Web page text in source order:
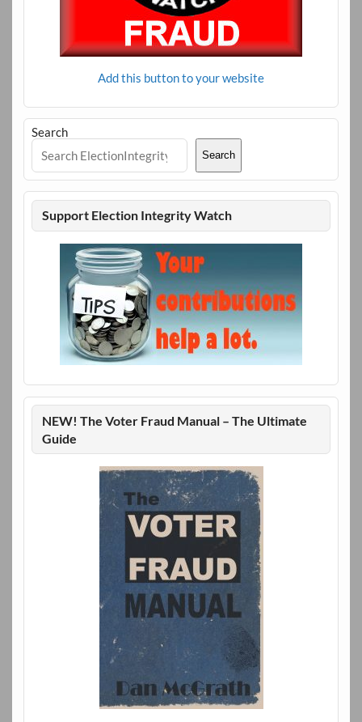
Add this button to your website
Search
Search
Support Election Integrity Watch
NEW! The Voter Fraud Manual – The Ultimate
Guide